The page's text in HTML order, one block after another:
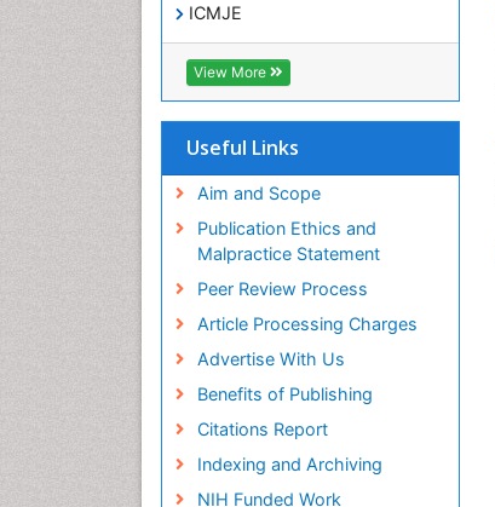
ICMJE
View More
Useful Links
Aim and Scope
Publication Ethics and
Malpractice Statement
Peer Review Process
Article Processing Charges
Advertise With Us
Benefits of Publishing
Citations Report
Indexing and Archiving
NIH Funded Work